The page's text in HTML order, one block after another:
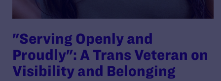
"Serving Openly and
Proudly": A Trans Veteran on
Visibility and Belonging